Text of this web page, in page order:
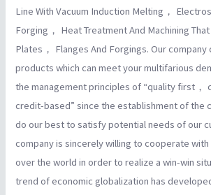
Line With Vacuum Induction Melting，
Forging， Heat Treatment And Machining That
Plates， Flanges And Forgings. Our
products which can meet your multifarious
the management principles of “quality first，
credit-based” since the establishment of the
do our best to satisfy potential needs of our
company is sincerely willing to cooperate
over the world in order to realize a win-win
trend of economic globalization has